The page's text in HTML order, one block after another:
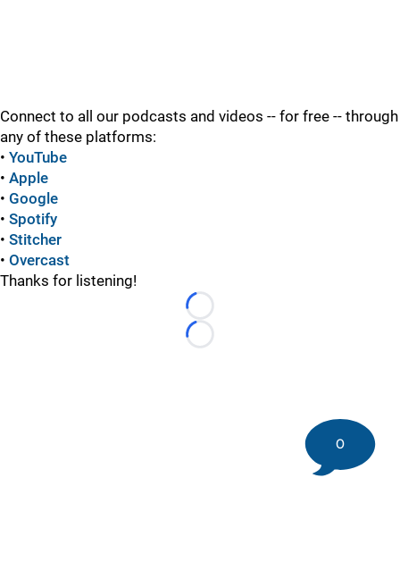
Connect to all our podcasts and videos -- for free -- through
any of these platforms:
• YouTube
• Apple
• Google
• Spotify
• Stitcher
• Overcast
Thanks for listening!
Loading...
Loading...
0